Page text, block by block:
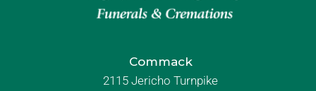
Commack
2115 Jericho Turnpike